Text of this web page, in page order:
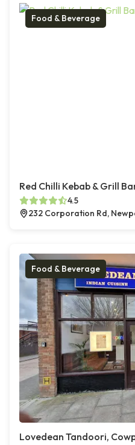
Food & Beverage
Red Chilli Kebab & Grill
4.5
232 Corporation Rd,
Food & Beverage
Lovedean Tandoori,